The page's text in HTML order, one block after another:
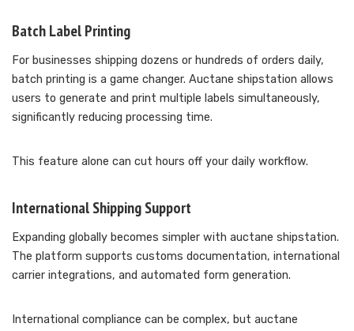
Batch Label Printing
For businesses shipping dozens or hundreds of orders daily,
batch printing is a game changer. Auctane shipstation allows
users to generate and print multiple labels simultaneously,
significantly reducing processing time.
This feature alone can cut hours off your daily workflow.
International Shipping Support
Expanding globally becomes simpler with auctane shipstation.
The platform supports customs documentation, international
carrier integrations, and automated form generation.
International compliance can be complex, but auctane